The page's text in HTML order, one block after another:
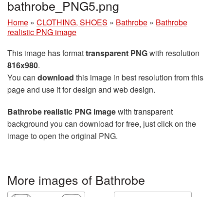
bathrobe_PNG5.png
Home » CLOTHING, SHOES » Bathrobe » Bathrobe
realistic PNG image
This image has formattransparent PNGwith resolution
816x980.
You can download this image in best resolution from this
page and use it for design and web design.
Bathrobe realistic PNG imagewith transparent
background you can download for free, just click on the
image to open the original PNG.
More images of Bathrobe